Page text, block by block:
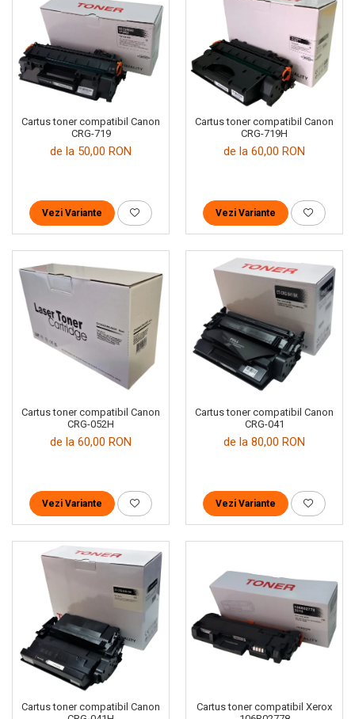
Cartus toner compatibil Canon
CRG-719
de la 50,00 RON
Vezi Variante
Cartus toner compatibil Canon
CRG-719H
de la 60,00 RON
Vezi Variante
Cartus toner compatibil Canon
CRG-052H
de la 60,00 RON
Vezi Variante
Cartus toner compatibil Canon
CRG-041
de la 80,00 RON
Vezi Variante
Cartus toner compatibil Canon
Cartus toner compatibil Xerox